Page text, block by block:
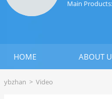
Main Products:
HOME ABOUT
ybzhan > Video